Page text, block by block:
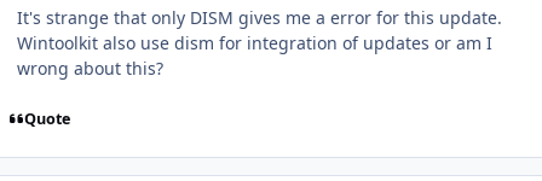
It's strange that only DISM gives me a error for this update.
Wintoolkit also use dism for integration of updates or am I
wrong about this?
Quote